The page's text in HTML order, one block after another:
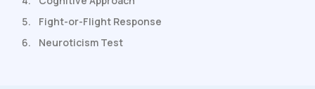
Fight-or-Flight Response
Neuroticism Test